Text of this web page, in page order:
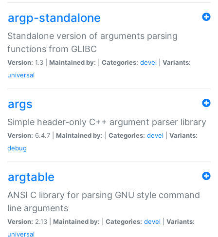
argp-standalone
Standalone version of arguments parsing
functions from GLIBC
Version: 1.3 | Maintained by: Categories: devel
Variants:
universal
args
Simple header-only C++ argument parser library
Version: 6.4.7 | Maintained by: Categories: devel
Variants:
debug
argtable
ANSI C library for parsing GNU style command
line arguments
Version: 2.13 | Maintained by: Categories: devel
Variants:
universal